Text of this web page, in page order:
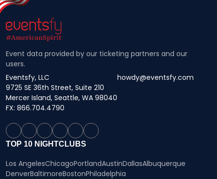
Event data provided by our ticketing partners and our
users.
Eventsfy, LLC
9725 SE 36th Street, Suite 210
Mercer Island, Seattle, WA 98040
howdy@eventsfy.com
FX: 866.704.4790
TOP 10 NIGHTCLUBS
Los AngelesChicagoPortlandAustinDallasAlbuquerque
DenverBaltimoreBostonPhiladelphia